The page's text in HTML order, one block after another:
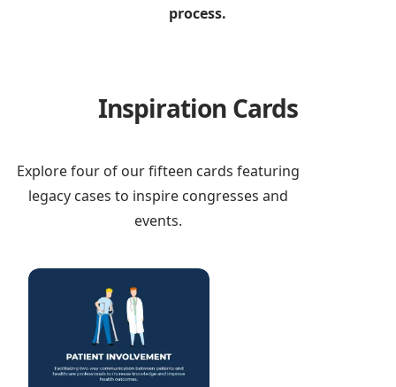
process.
Inspiration Cards
Explore four of our fifteen cards featuring
legacy cases to inspire congresses and
events.